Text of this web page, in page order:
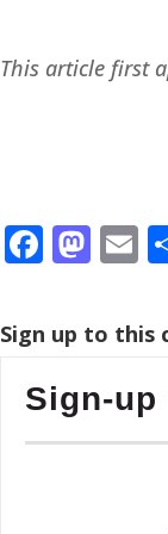
This article first
Sign up to this
Sign-